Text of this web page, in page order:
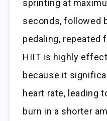
sprinting at
seconds, followed
pedaling, repeated
HIIT is highly
because it
heart rate, leading
burn in a shorter